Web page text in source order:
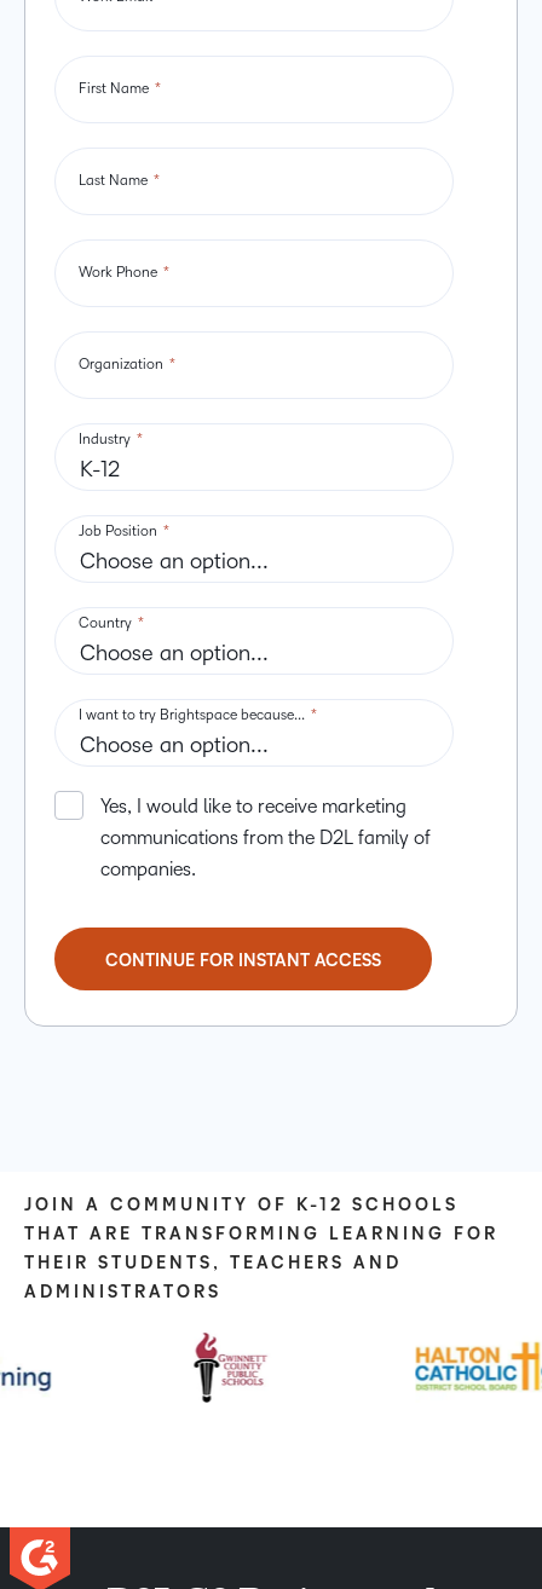
JOIN A COMMUNITY OF K-12 SCHOOLS
THAT ARE TRANSFORMING LEARNING FOR
THEIR STUDENTS, TEACHERS AND
ADMINISTRATORS